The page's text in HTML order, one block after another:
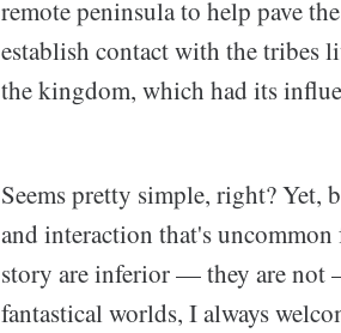
remote peninsula to help pave
establish contact with the tribes
the kingdom, which had its
Seems pretty simple, right? Yet,
and interaction that's
story are inferior — they are not
fantastical worlds, I always